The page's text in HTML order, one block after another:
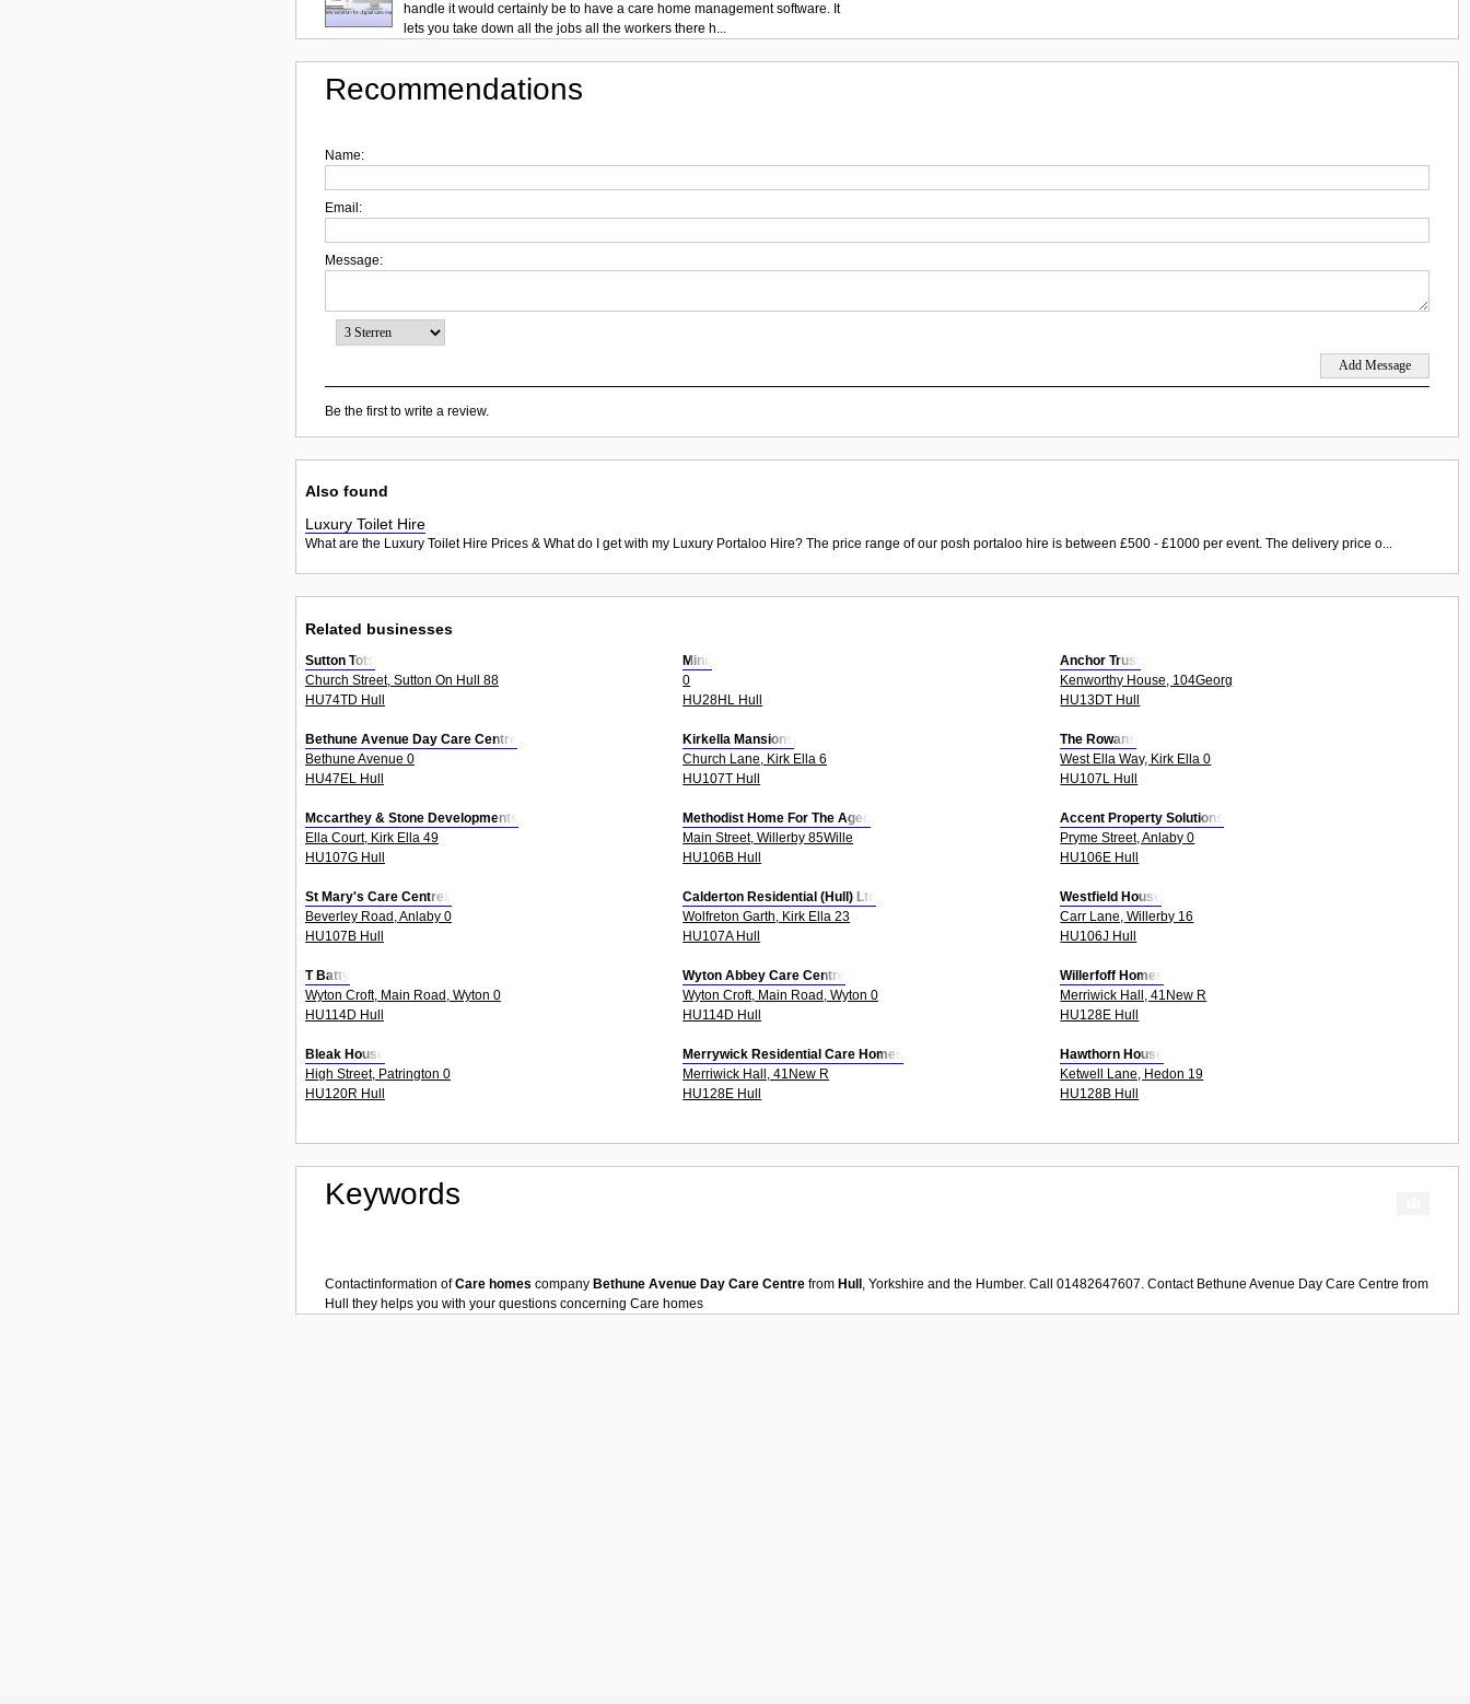
handle it would certainly be to have a care home management software. It
lets you take down all the jobs all the workers there h...
Recommendations
Name:
Email:
Message:
Be the first to write a review.
Also found
Luxury Toilet Hire
What are the Luxury Toilet Hire Prices & What do I get with my Luxury Portaloo Hire? The price range of our posh portaloo hire is between £500 - £1000 per event. The delivery price o...
Related businesses
Sutton Tots
Church Street, Sutton On Hull 88
HU74TD Hull
Mind
0
HU28HL Hull
Anchor Trust
Kenworthy House, 104Georg
HU13DT Hull
Bethune Avenue Day Care Centre
Bethune Avenue 0
HU47EL Hull
Kirkella Mansions
Church Lane, Kirk Ella 6
HU107T Hull
The Rowans
West Ella Way, Kirk Ella 0
HU107L Hull
Mccarthey & Stone Developments
Ella Court, Kirk Ella 49
HU107G Hull
Methodist Home For The Aged
Main Street, Willerby 85Wille
HU106B Hull
Accent Property Solutions
Pryme Street, Anlaby 0
HU106E Hull
St Mary's Care Centres
Beverley Road, Anlaby 0
HU107B Hull
Calderton Residential (Hull) Ltd
Wolfreton Garth, Kirk Ella 23
HU107A Hull
Westfield House
Carr Lane, Willerby 16
HU106J Hull
T Batty
Wyton Croft, Main Road, Wyton 0
HU114D Hull
Wyton Abbey Care Centre
Wyton Croft, Main Road, Wyton 0
HU114D Hull
Willerfoff Homes
Merriwick Hall, 41New R
HU128E Hull
Bleak House
High Street, Patrington 0
HU120R Hull
Merrywick Residential Care Homes
Merriwick Hall, 41New R
HU128E Hull
Hawthorn House
Ketwell Lane, Hedon 19
HU128B Hull
Keywords
Contactinformation ofCare homes company Bethune Avenue Day Care Centre from Hull , Yorkshire and the Humber. Call 01482647607. Contact Bethune Avenue Day Care Centre from
Hull
they helps you with your questions concerning Care homes